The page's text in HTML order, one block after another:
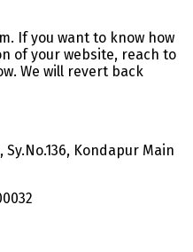
If you want to know how
of your website, reach to
We will revert back
Kondapur Main